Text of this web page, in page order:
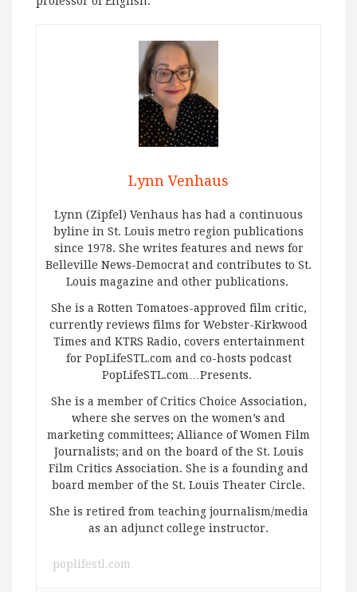
Lynn Venhaus
Lynn (Zipfel) Venhaus has had a continuous
byline in St. Louis metro region publications
since 1978. She writes features and news for
Belleville News-Democrat and contributes to St.
Louis magazine and other publications.
She is a Rotten Tomatoes-approved film critic,
currently reviews films for Webster-Kirkwood
Times and KTRS Radio, covers entertainment
for PopLifeSTL.com and co-hosts podcast
PopLifeSTL.com…Presents.
She is a member of Critics Choice Association,
where she serves on the women’s and
marketing committees; Alliance of Women Film
Journalists; and on the board of the St. Louis
Film Critics Association. She is a founding and
board member of the St. Louis Theater Circle.
She is retired from teaching journalism/media
as an adjunct college instructor.
poplifestl.com